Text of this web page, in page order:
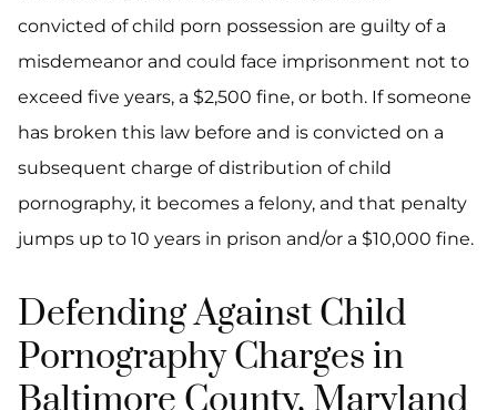
convicted of child porn possession are guilty of a
misdemeanor and could face imprisonment not to
exceed five years, a $2,500 fine, or both. If someone
has broken this law before and is convicted on a
subsequent charge of distribution of child
pornography, it becomes a felony, and that penalty
jumps up to 10 years in prison and/or a $10,000 fine.
Defending Against Child
Pornography Charges in
Baltimore County, Maryland